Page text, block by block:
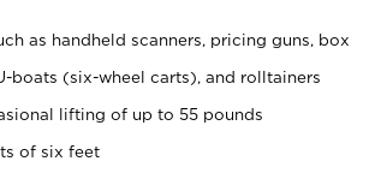
as handheld scanners, pricing guns, box
boats (six-wheel carts), and rolltainers
lifting of up to 55 pounds
of six feet